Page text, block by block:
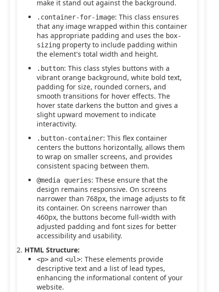
make it stand out against the background.
.container-for-image: This class ensures
that any image wrapped within this container
has appropriate padding and uses the box-
sizing property to include padding within
the element's total width and height.
.button: This class styles buttons with a
vibrant orange background, white bold text,
padding for size, rounded corners, and
smooth transitions for hover effects. The
hover state darkens the button and gives a
slight upward movement to indicate
interactivity.
.button-container: This flex container
centers the buttons horizontally, allows them
to wrap on smaller screens, and provides
consistent spacing between them.
@media queries: These ensure that the
design remains responsive. On screens
narrower than 768px, the image adjusts to fit
its container. On screens narrower than
460px, the buttons become full-width with
adjusted padding and font sizes for better
accessibility and usability.
HTML Structure:
<p> and <ul>: These elements provide
descriptive text and a list of lead types,
enhancing the informational content of your
website.